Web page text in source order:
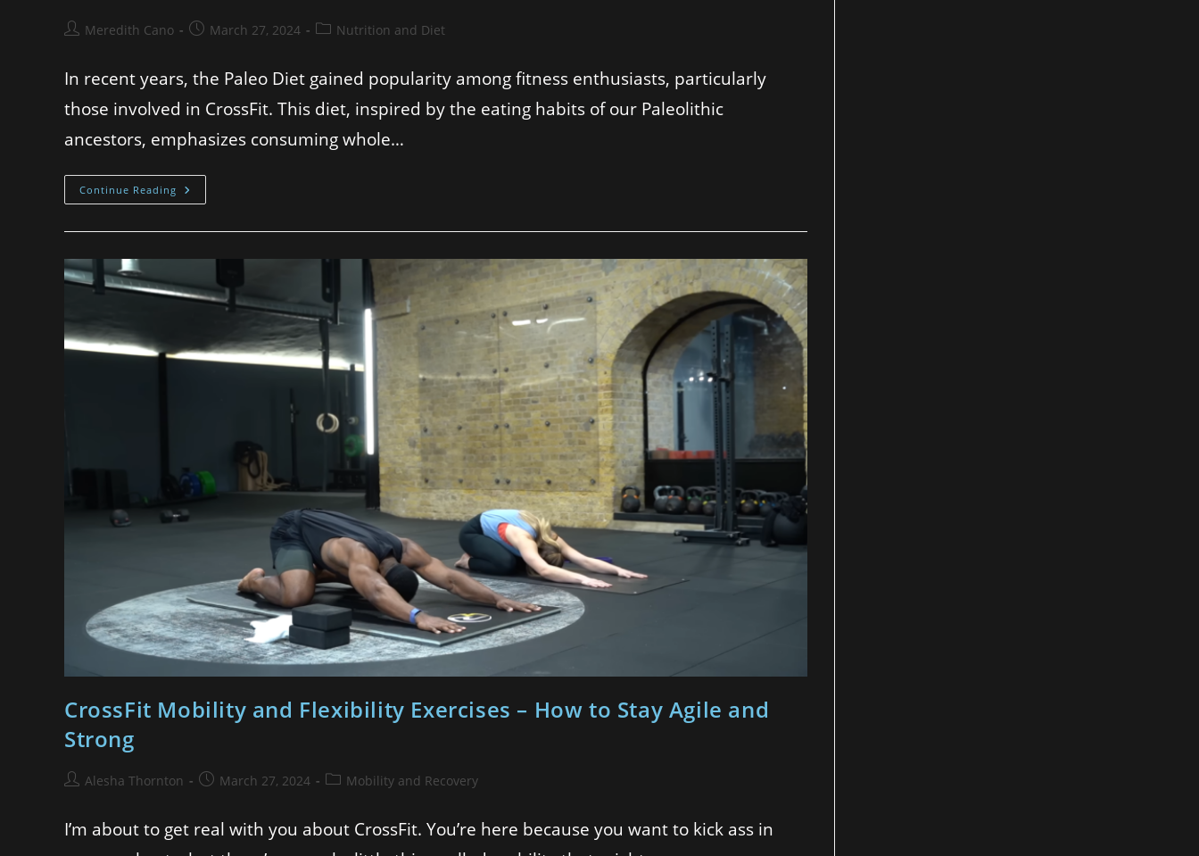
Meredith Cano March 27, 2024 Nutrition and Diet
In recent years, the Paleo Diet gained popularity among fitness enthusiasts, particularly
those involved in CrossFit. This diet, inspired by the eating habits of our Paleolithic
ancestors, emphasizes consuming whole…
Continue Reading
CrossFit Mobility and Flexibility Exercises – How to Stay Agile and
Strong
Alesha Thornton March 27, 2024 Mobility and Recovery
I’m about to get real with you about CrossFit. You’re here because you want to kick ass in